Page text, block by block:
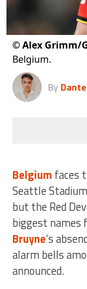
©Alex Grimm/
Belgium.
By
Belgium faces
Seattle
but the Red
biggest names
Bruyne‘s
alarm bells
announced.